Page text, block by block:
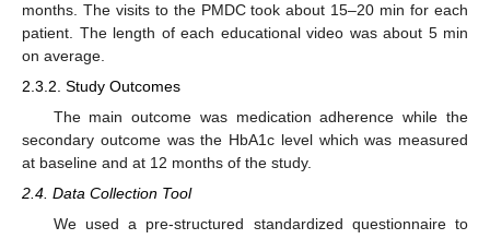
months. The visits to the PMDC took about 15–20 min for each
patient. The length of each educational video was about 5 min
on average.
2.3.2. Study Outcomes
The main outcome was medication adherence while the
secondary outcome was the HbA1c level which was measured
at baseline and at 12 months of the study.
2.4. Data Collection Tool
We used a pre-structured standardized questionnaire to